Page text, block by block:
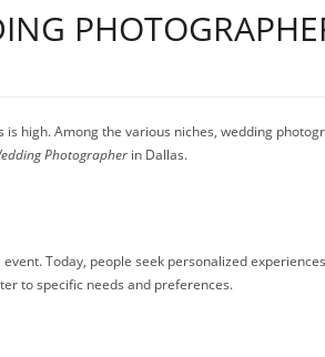
high. Among the various niches, wedding
Photographer in Dallas.
Today, people seek personalized
to specific needs and preferences.